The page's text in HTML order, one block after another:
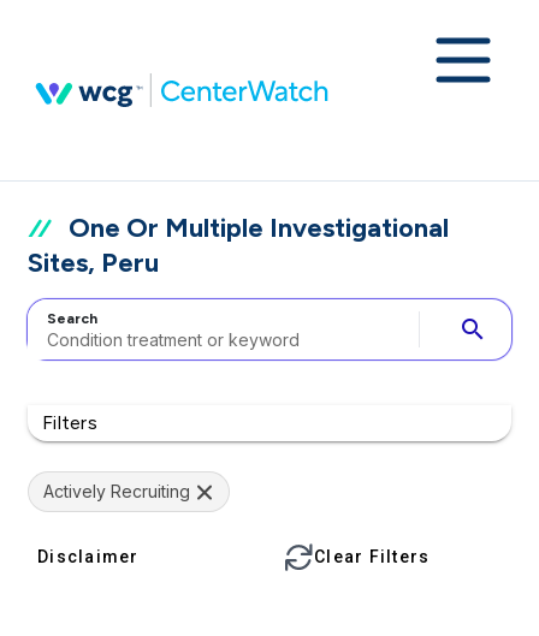
One Or Multiple Investigational
Sites, Peru
Search search
Filters
Actively Recruiting
Disclaimer Clear Filters